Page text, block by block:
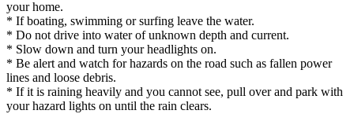
your home.
* If boating, swimming or surfing leave the water.
* Do not drive into water of unknown depth and current.
* Slow down and turn your headlights on.
* Be alert and watch for hazards on the road such as fallen power
lines and loose debris.
* If it is raining heavily and you cannot see, pull over and park with
your hazard lights on until the rain clears.